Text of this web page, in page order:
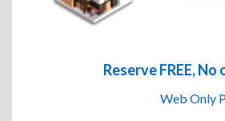
Reserve FREE,
Web Only